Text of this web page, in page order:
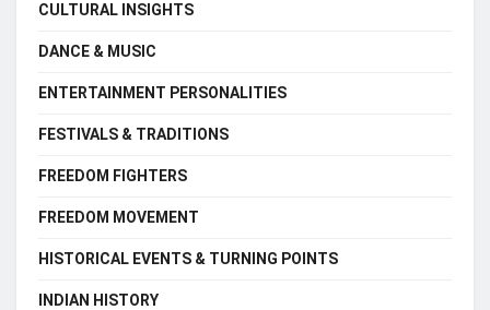
CULTURAL INSIGHTS
DANCE & MUSIC
ENTERTAINMENT PERSONALITIES
FESTIVALS & TRADITIONS
FREEDOM FIGHTERS
FREEDOM MOVEMENT
HISTORICAL EVENTS & TURNING POINTS
INDIAN HISTORY